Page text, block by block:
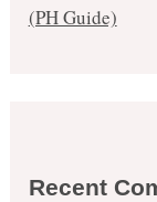
(PH Guide)
Recent